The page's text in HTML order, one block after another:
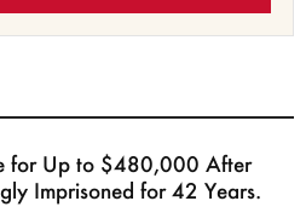
for Up to $480,000 After
Imprisoned for 42 Years.